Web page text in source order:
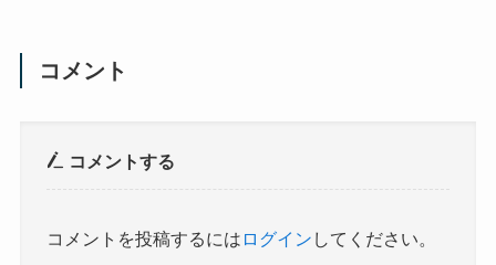
コメント
コメントする
コメントを投稿するには ログイン してください。